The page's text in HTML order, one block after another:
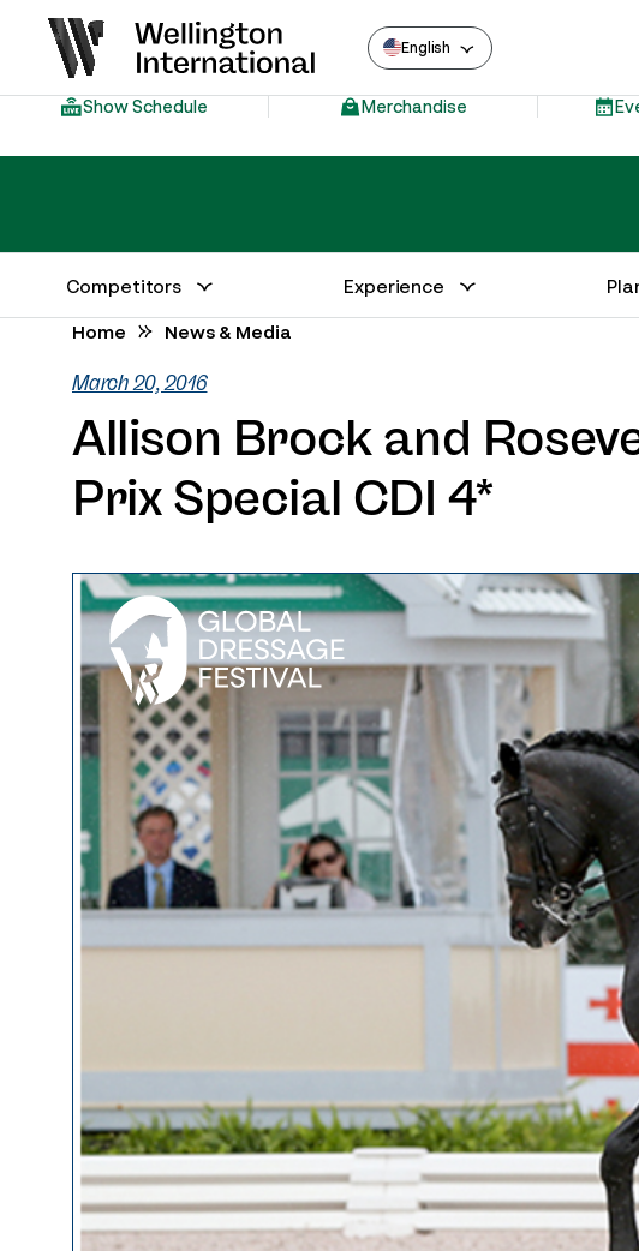
English
Show Schedule
Merchandise
Competitors Experience
Home News & Media
March 20, 2016
Allison Brock and
Prix Special CDI 4*